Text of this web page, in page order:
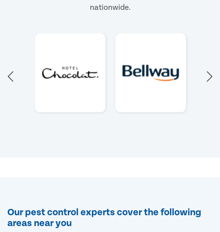
nationwide.
Our pest control experts cover the following
areas near you